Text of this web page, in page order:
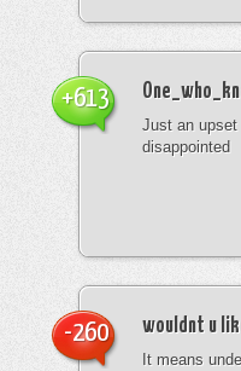
Just an
disappointed
+613
wouldnt u
It means
-260